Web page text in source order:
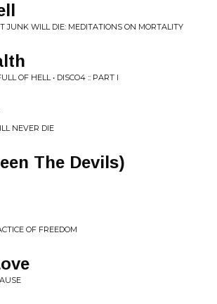
JUNK WILL DIE: MEDITATIONS ON MORTALITY
OF HELL • DISCO4 :: PART I
NEVER DIE
The Devils)
OF FREEDOM